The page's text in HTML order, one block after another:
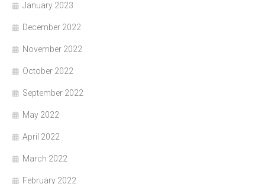
January 2023
December 2022
November 2022
October 2022
September 2022
May 2022
April 2022
March 2022
February 2022